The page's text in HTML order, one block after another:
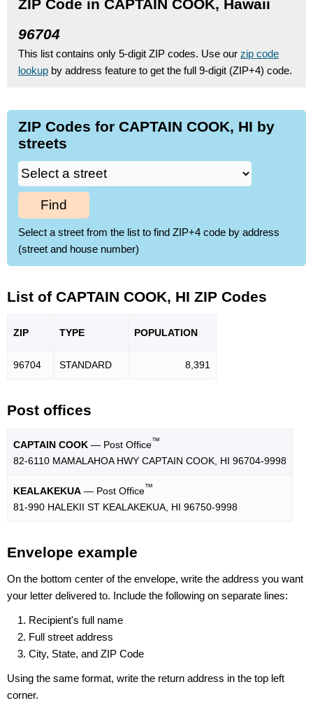
ZIP Code in CAPTAIN COOK, Hawaii
96704
This list contains only 5-digit ZIP codes. Use our zip code
lookup by address feature to get the full 9-digit (ZIP+4) code.
ZIP Codes for CAPTAIN COOK, HI by
streets
Find
Select a street from the list to find ZIP+4 code by address
(street and house number)
List of CAPTAIN COOK, HI ZIP Codes
ZIP TYPE POPULATION
96704 STANDARD 8,391
Post offices
CAPTAIN COOK — Post Office™
82-6110 MAMALAHOA HWY CAPTAIN COOK, HI 96704-9998
KEALAKEKUA — Post Office™
81-990 HALEKII ST KEALAKEKUA, HI 96750-9998
Envelope example
On the bottom center of the envelope, write the address you want
your letter delivered to. Include the following on separate lines:
Recipient's full name
Full street address
City, State, and ZIP Code
Using the same format, write the return address in the top left
corner.